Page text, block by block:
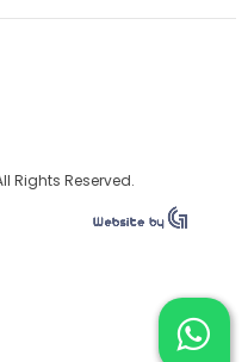
Rights Reserved.